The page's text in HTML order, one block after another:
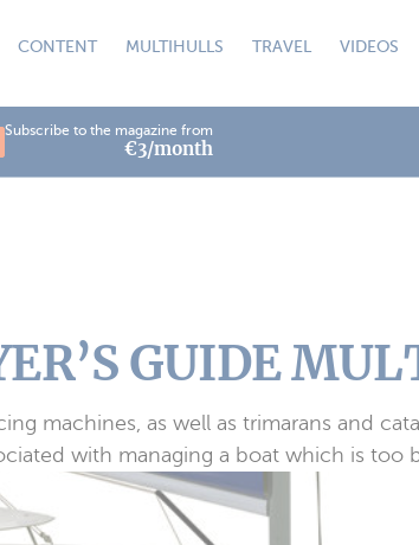
CONTENT MULTIHULLS TRAVEL VIDEOS
Subscribe to the magazine from
€3/month
GUIDE
machines, as well as trimarans and
with managing a boat which is too